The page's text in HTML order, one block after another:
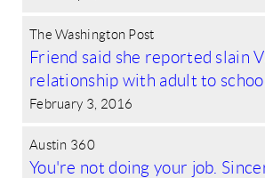
The Washington Post
Friend said she reported slain
relationship with adult to
February 3, 2016
Austin 360
You're not doing your job.